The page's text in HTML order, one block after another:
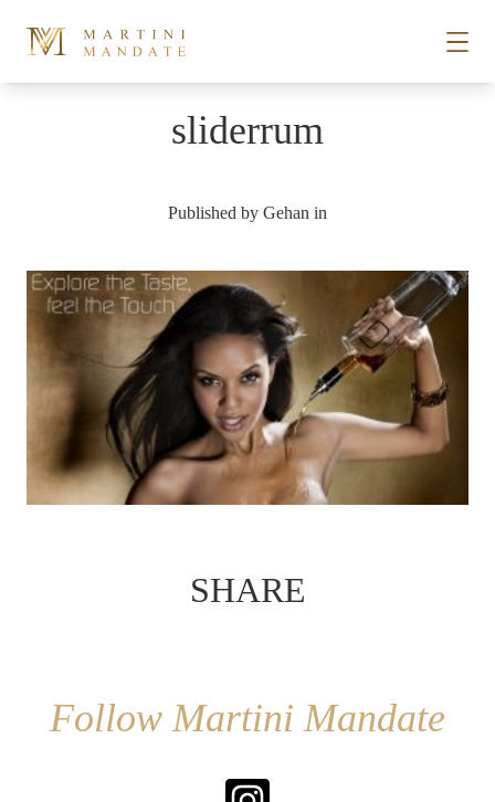
PLACES
RECIPES
ABOUT
SUBSCRIBE
sliderrum
Published by Gehan in
SHARE
Follow Martini Mandate